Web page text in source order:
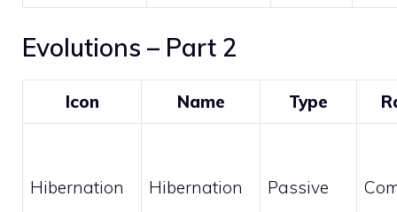
Evolutions – Part 2
Icon Name Type
Hibernation Hibernation Passive